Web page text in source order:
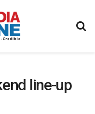
line-up